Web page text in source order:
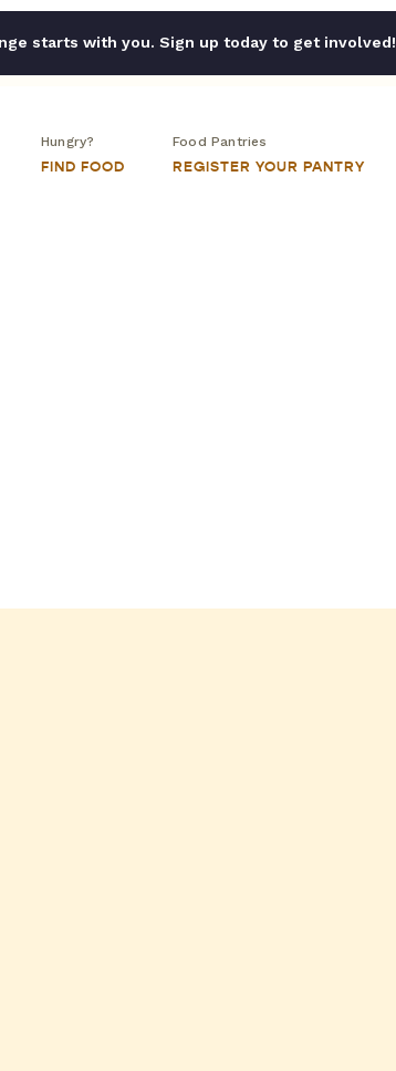
starts with you. Sign up today to get involved!
Hungry?
FIND FOOD
Food Pantries
REGISTER YOUR PANTRY